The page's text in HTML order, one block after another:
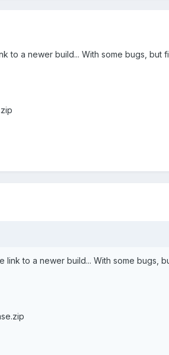
to a newer build... With some bugs, but
to a newer build... With some bugs,